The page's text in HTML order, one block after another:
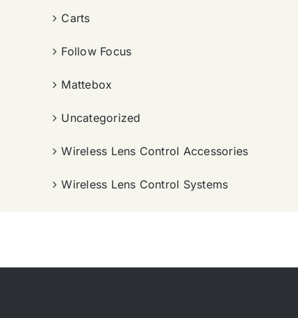
Carts
Follow Focus
Mattebox
Uncategorized
Wireless Lens Control Accessories
Wireless Lens Control Systems